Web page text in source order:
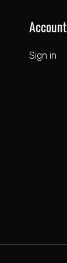
Account
Sign in